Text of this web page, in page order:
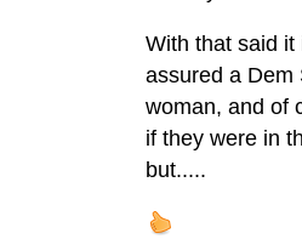
With that said
assured a Dem
woman, and of
if they were in
but.....